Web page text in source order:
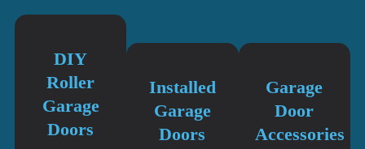
DIY
Roller
Garage
Doors
Installed
Garage
Doors
Garage
Door
Accessories